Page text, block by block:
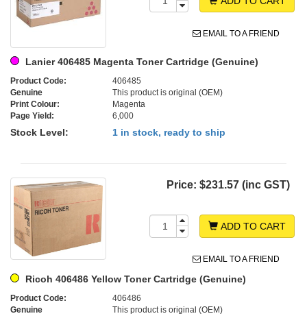
EMAIL TO A FRIEND
Lanier 406485 Magenta Toner Cartridge (Genuine)
Product Code:
406485
Genuine
This product is original (OEM)
Print Colour:
Magenta
Page Yield:
6,000
Stock Level: 1 in stock, ready to ship
Price: $231.57 (inc GST)
ADD TO CART
EMAIL TO A FRIEND
Ricoh 406486 Yellow Toner Cartridge (Genuine)
Product Code:
406486
Genuine
This product is original (OEM)